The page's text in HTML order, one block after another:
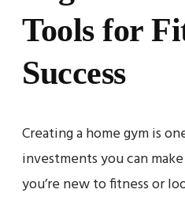
Tools for
Success
Creating a home gym is
investments you can
you’re new to fitness or